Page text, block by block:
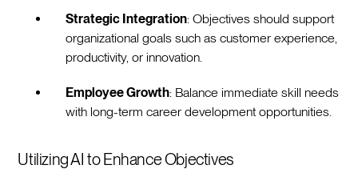
Strategic Integration: Objectives should support
organizational goals such as customer experience,
productivity, or innovation.
Employee Growth: Balance immediate skill needs
with long-term career development opportunities.
Utilizing AI to Enhance Objectives